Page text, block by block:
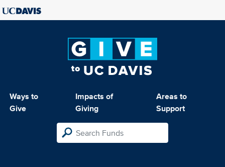
Ways to
Give
Impacts of
Giving
Areas to
Support